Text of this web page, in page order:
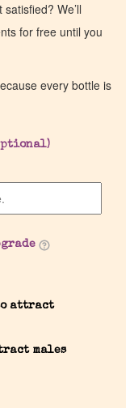
We’ll
for free until you
every bottle is
attract
males